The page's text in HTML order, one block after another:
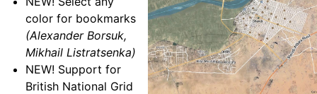
color for bookmarks
(Alexander Borsuk,
Mikhail Listratsenka)
NEW! Support for
British National Grid